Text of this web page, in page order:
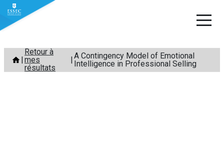
Aller
contenu
Retour à
mes
résultats
A Contingency Model of Emotional
Intelligence in Professional Selling